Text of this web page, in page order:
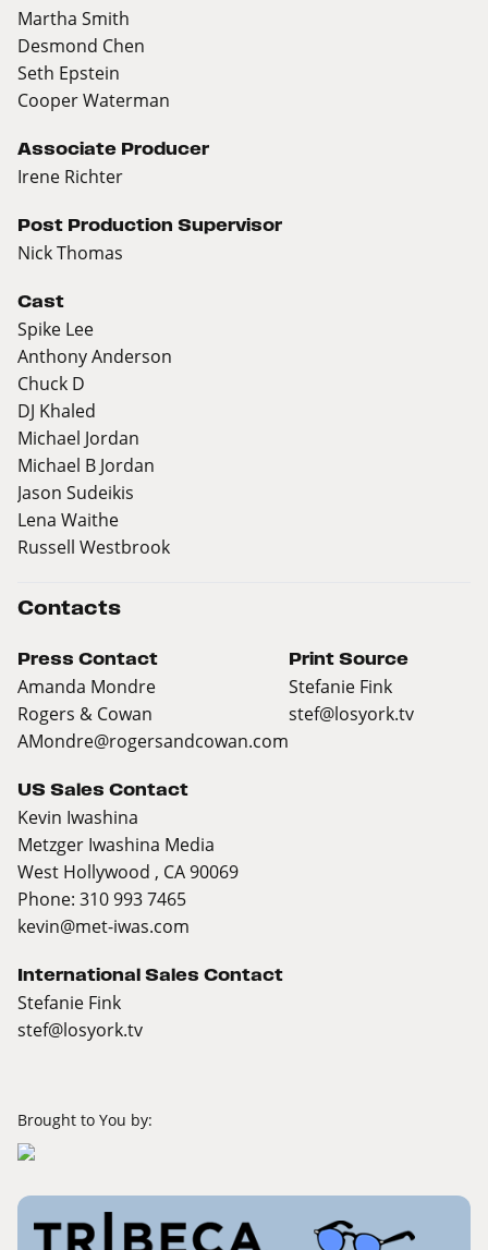
Martha Smith
Desmond Chen
Seth Epstein
Cooper Waterman
Associate Producer
Irene Richter
Post Production Supervisor
Nick Thomas
Cast
Spike Lee
Anthony Anderson
Chuck D
DJ Khaled
Michael Jordan
Michael B Jordan
Jason Sudeikis
Lena Waithe
Russell Westbrook
Contacts
Press Contact
Amanda Mondre
Rogers & Cowan
AMondre@rogersandcowan.com
Print Source
Stefanie Fink
stef@losyork.tv
US Sales Contact
Kevin Iwashina
Metzger Iwashina Media
West Hollywood , CA 90069
Phone: 310 993 7465
kevin@met-iwas.com
International Sales Contact
Stefanie Fink
stef@losyork.tv
Brought to You by: